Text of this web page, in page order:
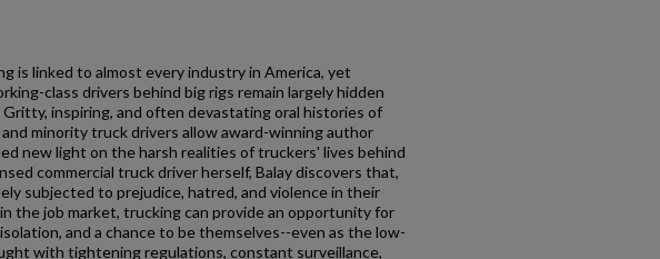
is linked to almost every industry in America, yet
class drivers behind big rigs remain largely hidden
Gritty, inspiring, and often devastating oral histories of
and minority truck drivers allow award-winning author
new light on the harsh realities of truckers' lives behind
commercial truck driver herself, Balay discovers that,
subjected to prejudice, hatred, and violence in their
the job market, trucking can provide an opportunity for
and a chance to be themselves--even as the low-
with tightening regulations, constant surveillance,